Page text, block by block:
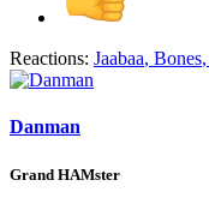
Reactions: Jaabaa, Bones,
Danman
Grand HAMster